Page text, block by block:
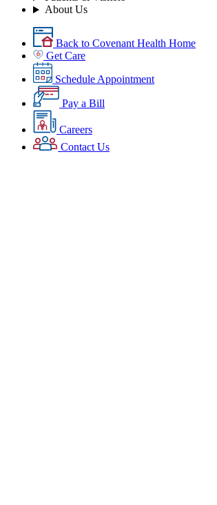
About Us
Back to Covenant Health Home
Get Care
Schedule Appointment
Pay a Bill
Careers
Contact Us